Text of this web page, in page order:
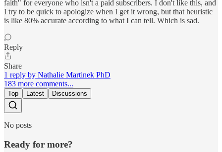
faith" for everyone who isn't a paid subscribers. I don't like this, and
I try to be quick to apologize when I get it wrong, but that heuristic
is like 80% accurate according to what I can tell. Which is sad.
Reply
Share
1 reply by Nathalie Martinek PhD
183 more comments...
Top Latest Discussions
No posts
Ready for more?